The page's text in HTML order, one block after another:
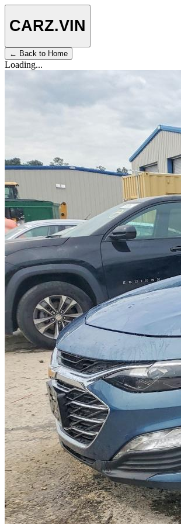
CARZ.VIN
← Back to Home
Loading...